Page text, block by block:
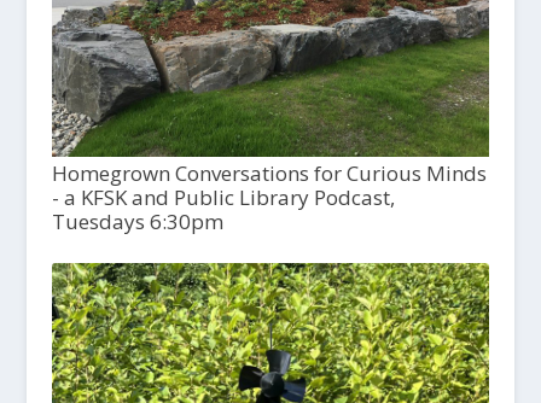
Homegrown Conversations for Curious Minds
- a KFSK and Public Library Podcast,
Tuesdays 6:30pm